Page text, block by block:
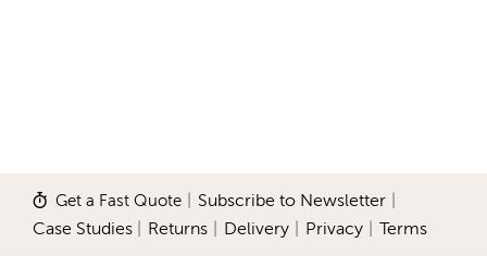
Get a Fast Quote Subscribe to Newsletter
Case Studies Returns Delivery Privacy Terms